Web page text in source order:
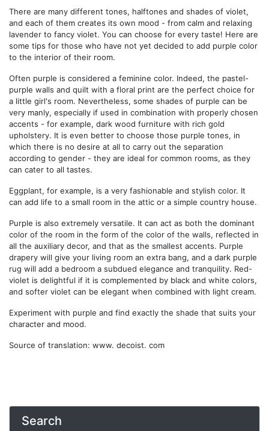
There are many different tones, halftones and shades of violet,
and each of them creates its own mood - from calm and relaxing
lavender to fancy violet. You can choose for every taste! Here are
some tips for those who have not yet decided to add purple color
to the interior of their room.
Often purple is considered a feminine color. Indeed, the pastel-
purple walls and quilt with a floral print are the perfect choice for
a little girl's room. Nevertheless, some shades of purple can be
very manly, especially if used in combination with properly chosen
accents - for example, dark wood furniture with rich gold
upholstery. It is even better to choose those purple tones, in
which there is no desire at all to carry out the separation
according to gender - they are ideal for common rooms, as they
can cater to all tastes.
Eggplant, for example, is a very fashionable and stylish color. It
can add life to a small room in the attic or a simple country house.
Purple is also extremely versatile. It can act as both the dominant
color of the room in the form of the color of the walls, reflected in
all the auxiliary decor, and that as the smallest accents. Purple
drapery will give your living room an extra bang, and a dark purple
rug will add a bedroom a subdued elegance and tranquility. Red-
violet is delightful if it is complemented by black and white colors,
and softer violet can be elegant when combined with light cream.
Experiment with purple and find exactly the shade that suits your
character and mood.
Source of translation: www. decoist. com
Search